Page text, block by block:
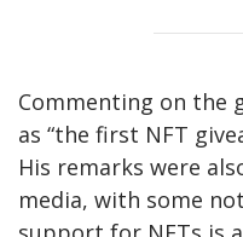
Commenting on the
as “the first NFT
His remarks were
media, with some